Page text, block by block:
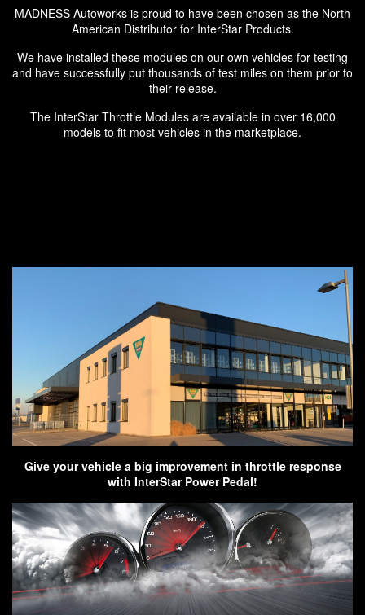
MADNESS Autoworks is proud to have been chosen as the North
American Distributor for InterStar Products.
We have installed these modules on our own vehicles for testing
and have successfully put thousands of test miles on them prior to
their release.
The InterStar Throttle Modules are available in over 16,000
models to fit most vehicles in the marketplace.
Give your vehicle a big improvement in throttle response
with InterStar Power Pedal!